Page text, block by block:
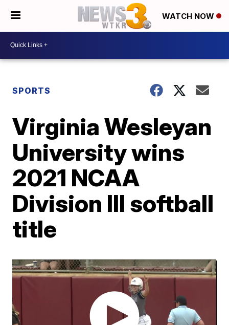
WATCH NOW
SPORTS
Virginia Wesleyan
University wins
2021 NCAA
Division III softball
title